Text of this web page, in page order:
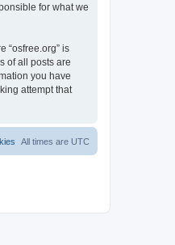
for what we
“osfree.org” is
of all posts are
you have
attempt that
All times are UTC